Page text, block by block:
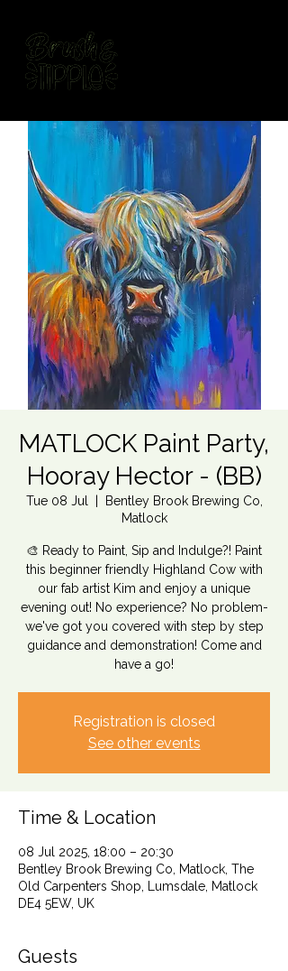
MATLOCK Paint Party,
Hooray Hector - (BB)
Tue 08 Jul
Bentley Brook Brewing Co,
Matlock
🎨 Ready to Paint, Sip and Indulge?! Paint
this beginner friendly Highland Cow with
our fab artist Kim and enjoy a unique
evening out! No experience? No problem-
we've got you covered with step by step
guidance and demonstration! Come and
have a go!
Registration is closed
See other events
Time & Location
08 Jul 2025, 18:00 – 20:30
Bentley Brook Brewing Co, Matlock, The
Old Carpenters Shop, Lumsdale, Matlock
DE4 5EW, UK
Guests